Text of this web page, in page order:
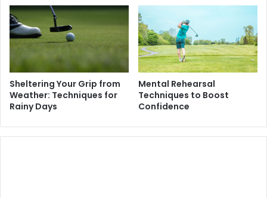
Sheltering Your Grip from
Weather: Techniques for
Rainy Days
Mental Rehearsal
Techniques to Boost
Confidence